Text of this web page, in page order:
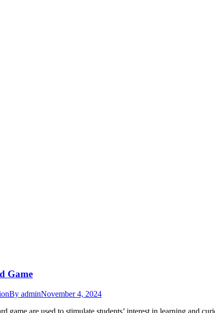
Game
By adminNovember 4, 2024
game are used to stimulate students’ interest in learning and